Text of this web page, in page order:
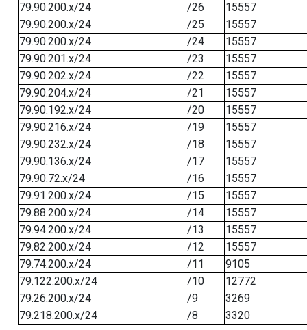
79.90.200.x/24
/26
15557
79.90.200.x/24
/25
15557
79.90.200.x/24
/24
15557
79.90.201.x/24
/23
15557
79.90.202.x/24
/22
15557
79.90.204.x/24
/21
15557
79.90.192.x/24
/20
15557
79.90.216.x/24
/19
15557
79.90.232.x/24
/18
15557
79.90.136.x/24
/17
15557
79.90.72.x/24
/16
15557
79.91.200.x/24
/15
15557
79.88.200.x/24
/14
15557
79.94.200.x/24
/13
15557
79.82.200.x/24
/12
15557
79.74.200.x/24
/11
9105
79.122.200.x/24
/10
12772
79.26.200.x/24
/9
3269
79.218.200.x/24
/8 3320